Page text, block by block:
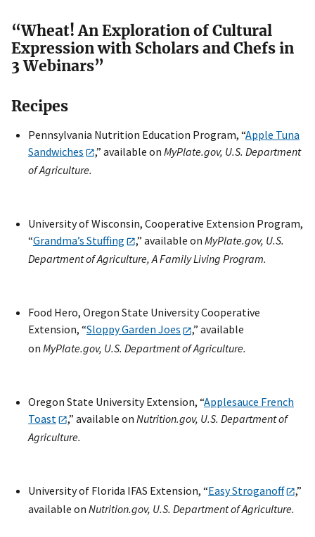
“Wheat! An Exploration of Cultural
Expression with Scholars and Chefs in
3 Webinars”
Recipes
Pennsylvania Nutrition Education Program, “Apple Tuna
Sandwiches
,” available on MyPlate.gov, U.S. Department
of Agriculture.
University of Wisconsin, Cooperative Extension Program,
“Grandma’s Stuffing ,” available on MyPlate.gov, U.S.
Department of Agriculture, A Family Living Program.
Food Hero, Oregon State University Cooperative
Extension, “Sloppy Garden Joes
,” available
on MyPlate.gov, U.S. Department of Agriculture.
Oregon State University Extension, “Applesauce French
Toast
,” available on Nutrition.gov, U.S. Department of
Agriculture.
University of Florida IFAS Extension, “Easy Stroganoff
,”
available on Nutrition.gov, U.S. Department of Agriculture.